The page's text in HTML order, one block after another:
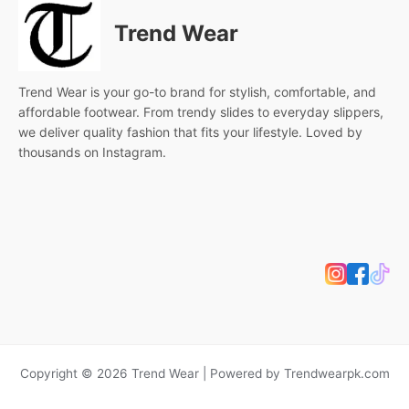
Trend Wear
Trend Wear is your go-to brand for stylish, comfortable, and
affordable footwear. From trendy slides to everyday slippers,
we deliver quality fashion that fits your lifestyle. Loved by
thousands on Instagram.
Copyright © 2026 Trend Wear | Powered by Trendwearpk.com